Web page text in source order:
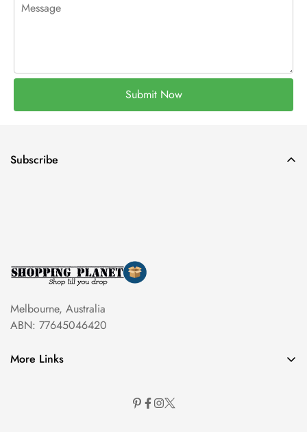
Submit Now
Melbourne, Australia
ABN: 77645046420
More Links
Subscribe